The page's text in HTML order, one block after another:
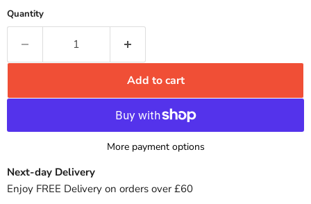
Quantity
Add to cart
More payment options
Next-day Delivery
Enjoy FREE Delivery on orders over £60